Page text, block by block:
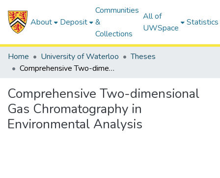
About Deposit
Communities
&
Collections
All of
UWSpace
Statistics
Home University of Waterloo
Theses
Comprehensive Two-dimensional Gas Chromatography in Environmental Analysis
Comprehensive Two-dimensional
Gas Chromatography in
Environmental Analysis